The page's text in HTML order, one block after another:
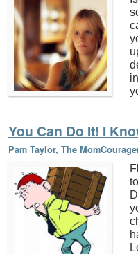
You Can Do It! I
Pam Taylor, The